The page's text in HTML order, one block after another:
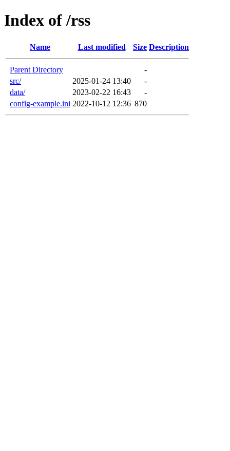
Index of /rss
Name Last modified Size Description
Parent Directory
-
src/
2025-01-24 13:40
-
data/
2023-02-22 16:43
-
config-example.ini 2022-10-12 12:36 870